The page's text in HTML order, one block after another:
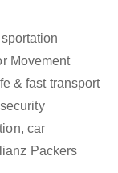
Movement
& fast transport
car
Packers